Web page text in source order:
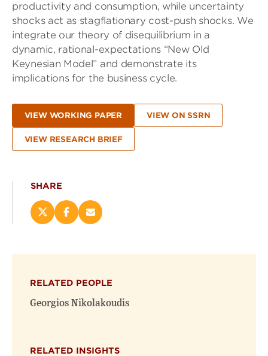
productivity and consumption, while uncertainty
shocks act as stagflationary cost-push shocks. We
integrate our theory of disequilibrium in a
dynamic, rational-expectations “New Old
Keynesian Model” and demonstrate its
implications for the business cycle.
VIEW WORKING PAPER VIEW ON SSRN
VIEW RESEARCH BRIEF
SHARE
Share
new
window)
Share
new
window)
Email
RELATED PEOPLE
Georgios Nikolakoudis
RELATED INSIGHTS